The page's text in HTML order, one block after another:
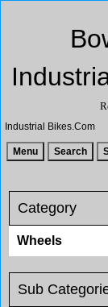
Industrial Bikes.Com
Category
Wheels
Sub